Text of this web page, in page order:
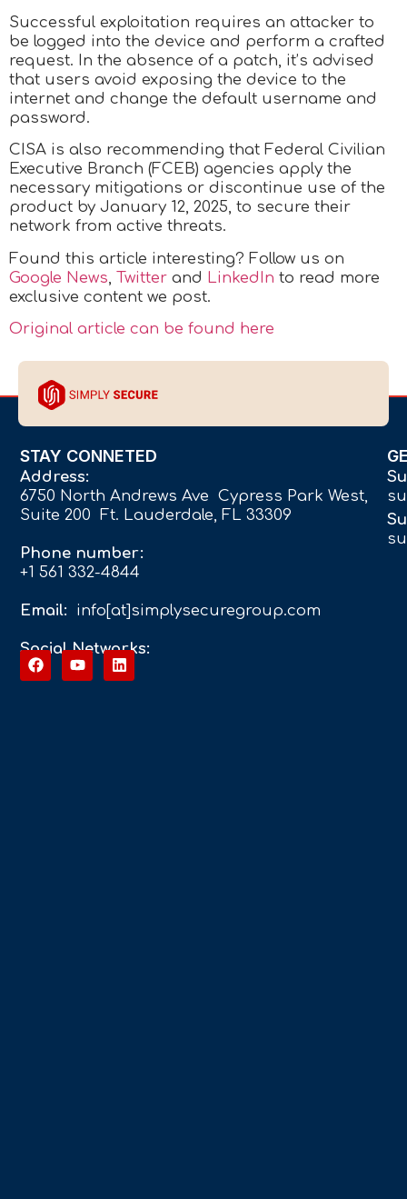
Successful exploitation requires an attacker to
be logged into the device and perform a crafted
request. In the absence of a patch, it’s advised
that users avoid exposing the device to the
internet and change the default username and
password.
CISA is also recommending that Federal Civilian
Executive Branch (FCEB) agencies apply the
necessary mitigations or discontinue use of the
product by January 12, 2025, to secure their
network from active threats.
Found this article interesting? Follow us on
Google News, Twitter and LinkedIn to read more
exclusive content we post.
Original article can be found here
STAY CONNETED
Address:
6750 North Andrews Ave Cypress Park West,
Suite 200 Ft. Lauderdale, FL 33309
Phone number:
+1 561 332-4844
Email: info[at]simplysecuregroup.com
Social Networks: